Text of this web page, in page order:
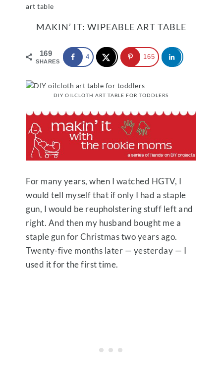
art table
MAKIN’ IT: WIPEABLE ART TABLE
169
SHARES
4 165
DIY OILCLOTH ART TABLE FOR TODDLERS
For many years, when I watched HGTV, I
would tell myself that if only I had a staple
gun, I would be reupholstering stuff left and
right. And then my husband bought me a
staple gun for Christmas two years ago.
Twenty-five months later — yesterday — I
used it for the first time.